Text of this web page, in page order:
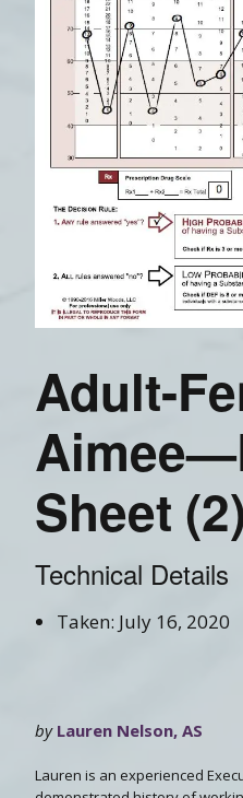
Adult-
Sheet (2)
Technical Details
Taken: July 16, 2020
by Lauren Nelson, AS
Lauren is an experienced